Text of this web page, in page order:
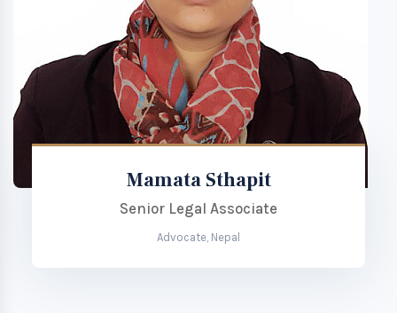
Mamata Sthapit
Senior Legal Associate
Advocate, Nepal